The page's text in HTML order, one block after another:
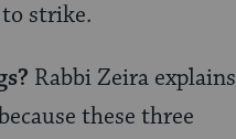
strike.
Rabbi Zeira explains
these three